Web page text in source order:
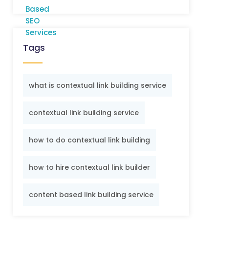
Tags
what is contextual link building service
contextual link building service
how to do contextual link building
how to hire contextual link builder
content based link building service